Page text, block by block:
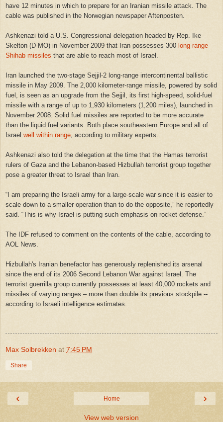
have 12 minutes in which to prepare for an Iranian missile attack. The
cable was published in the Norwegian newspaper Aftenposten.
Ashkenazi told a U.S. Congressional delegation headed by Rep. Ike
Skelton (D-MO) in November 2009 that Iran possesses 300 long-range
Shihab missiles that are able to reach most of Israel
Iran launched the two-stage Sejjil-2 long-range intercontinental ballistic
missile in May 2009. The 2,000 kilometer-range missile, powered by solid
fuel, is seen as an upgrade from the Sejjil, its first high-speed, solid-fuel
missile with a range of up to 1,930 kilometers (1,200 miles), launched in
November 2008. Solid fuel missiles are reported to be more accurate
than the liquid fuel variants. Both place southeastern Europe and all of
Israel well within range , according to military experts.
Ashkenazi also told the delegation at the time that the Hamas terrorist
rulers of Gaza and the Lebanon-based Hizbullah terrorist group together
pose a greater threat to Israel than Iran
“I am preparing the Israeli army for a large-scale war since it is easier to
scale down to a smaller operation than to do the opposite,” he reportedly
said. “This is why Israel is putting such emphasis on rocket defense.”
The IDF refused to comment on the contents of the cable, according to
AOL News.
Hizbullah's Iranian benefactor has generously replenished its arsenal
since the end of its 2006 Second Lebanon War against Israel
. The
terrorist guerrilla group currently possesses at least 40,000 rockets and
missiles of varying ranges – more than double its previous stockpile --
according to Israeli intelligence estimates.
Max Solbrekken at 7:45 PM
Share
‹ ›
Home
View web version